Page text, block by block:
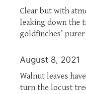
Clear but with
leaking down the
goldfinches’
August 8, 2021
Walnut leaves
turn the locust